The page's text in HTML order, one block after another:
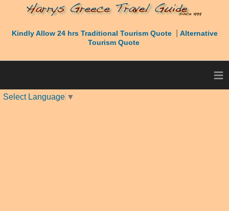
Kindly Allow 24 hrs Traditional Tourism Quote
Alternative
Tourism Quote
≡
Select Language ▼